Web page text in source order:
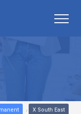
X South East